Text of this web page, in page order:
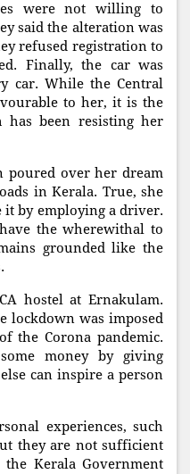
were not willing to
said the alteration was
refused registration to
Finally, the car was
car. While the Central
to her, it is the
has been resisting her
poured over her dream
in Kerala. True, she
it by employing a driver.
the wherewithal to
grounded like the
hostel at Ernakulam.
lockdown was imposed
the Corona pandemic.
money by giving
can inspire a person
experiences, such
they are not sufficient
Kerala Government